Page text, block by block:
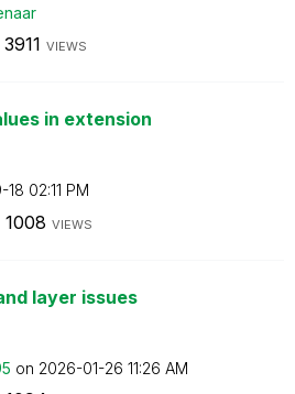
ar
3911 VIEWS
in extension
18 02:11 PM
1008 VIEWS
layer issues
on ‎2026-01-26 11:26 AM